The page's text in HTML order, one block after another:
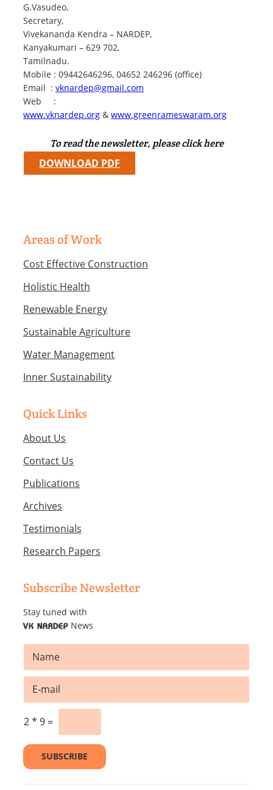
G.Vasudeo,
Secretary,
Vivekananda Kendra – NARDEP,
Kanyakumari – 629 702,
Tamilnadu.
Mobile : 09442646296, 04652 246296 (office)
Email : vknardep@gmail.com
Web :
www.vknardep.org & www.greenrameswaram.org
To read the newsletter, please click here
DOWNLOAD PDF
Areas of Work
Cost Effective Construction
Holistic Health
Renewable Energy
Sustainable Agriculture
Water Management
Inner Sustainability
Quick Links
About Us
Contact Us
Publications
Archives
Testimonials
Research Papers
Subscribe Newsletter
Stay tuned with
VK NARDEP News
N
m
E
a
l
E
a
i
l2* 9 =
SUBSCRIBE